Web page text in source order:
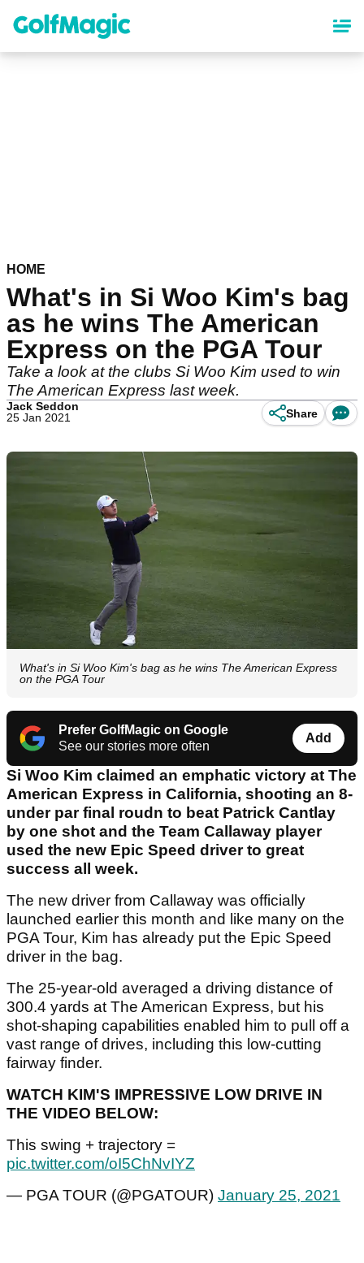
content
HOME
What's in Si Woo Kim's bag
as he wins The American
Express on the PGA Tour
Take a look at the clubs Si Woo Kim used to win
The American Express last week.
Jack Seddon
25 Jan 2021
Share
What's in Si Woo Kim's bag as he wins The American Express
on the PGA Tour
Prefer GolfMagic on Google
See our stories more often
Add
Si Woo Kim claimed an emphatic victory at The
American Express in California, shooting an 8-
under par final roudn to beat Patrick Cantlay
by one shot and the Team Callaway player
used the new Epic Speed driver to great
success all week.
The new driver from Callaway was officially
launched earlier this month and like many on the
PGA Tour, Kim has already put the Epic Speed
driver in the bag.
The 25-year-old averaged a driving distance of
300.4 yards at The American Express, but his
shot-shaping capabilities enabled him to pull off a
vast range of drives, including this low-cutting
fairway finder.
WATCH KIM'S IMPRESSIVE LOW DRIVE IN
THE VIDEO BELOW:
This swing + trajectory =
pic.twitter.com/oI5ChNvIYZ
— PGA TOUR (@PGATOUR) January 25, 2021